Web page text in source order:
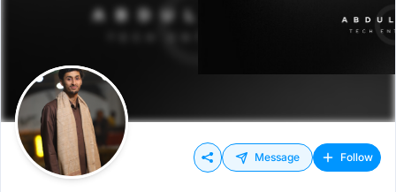
Message Follow